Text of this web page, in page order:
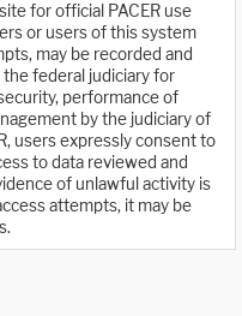
for official PACER use
or users of this system
may be recorded and
federal judiciary for
performance of
by the judiciary of
users expressly consent to
to data reviewed and
of unlawful activity is
attempts, it may be